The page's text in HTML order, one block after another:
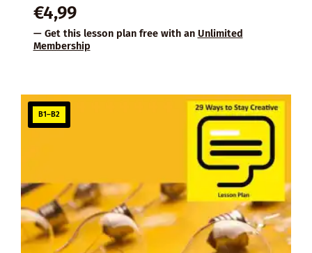
€4,99
— Get this lesson plan free with an Unlimited
Membership
B1–B2